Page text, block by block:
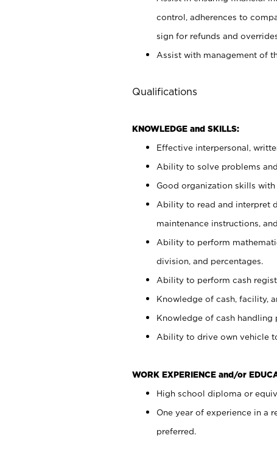
control, adherences to
sign for refunds and
Assist with management of
Qualifications
KNOWLEDGE and SKILLS:
Effective interpersonal,
Ability to solve problems
Good organization skills
Ability to read and interpret
maintenance instructions,
Ability to perform
division, and percentages.
Ability to perform cash
Knowledge of cash, facility,
Knowledge of cash
Ability to drive own vehicle
WORK EXPERIENCE and/or
High school diploma or
One year of experience in a
preferred.